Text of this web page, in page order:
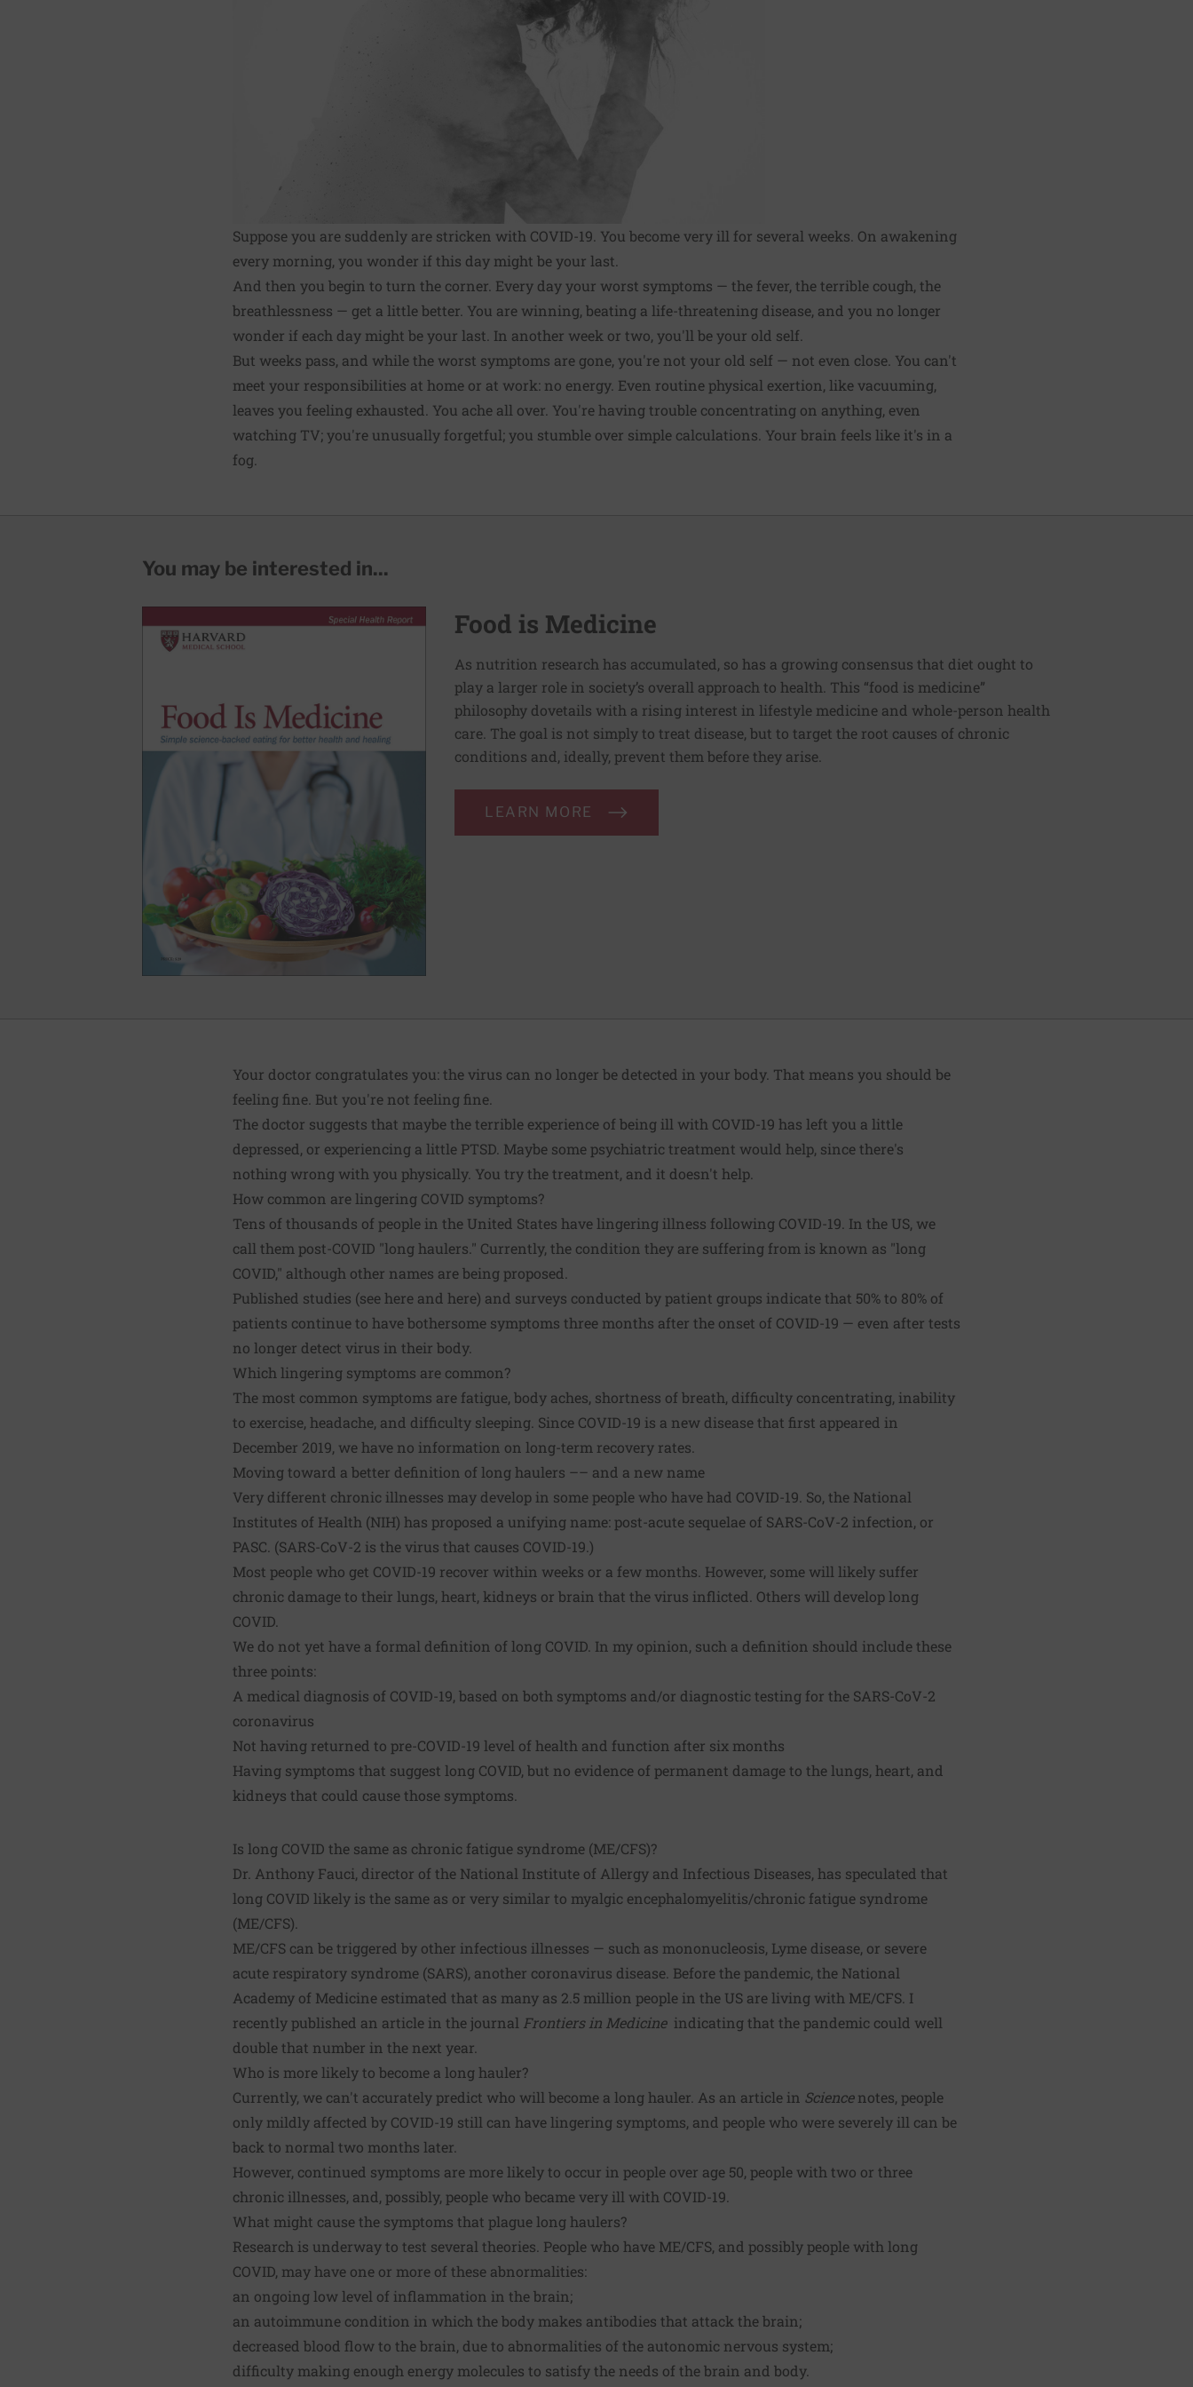
Suppose you are suddenly are stricken with COVID-19. You become very ill for several weeks. On awakening
every morning, you wonder if this day might be your last.
And then you begin to turn the corner. Every day your worst symptoms — the fever, the terrible cough, the
breathlessness — get a little better. You are winning, beating a life-threatening disease, and you no longer
wonder if each day might be your last. In another week or two, you'll be your old self.
But weeks pass, and while the worst symptoms are gone, you're not your old self — not even close. You can't
meet your responsibilities at home or at work: no energy. Even routine physical exertion, like vacuuming,
leaves you feeling exhausted. You ache all over. You're having trouble concentrating on anything, even
watching TV; you're unusually forgetful; you stumble over simple calculations. Your brain feels like it's in a
fog.
You may be interested in...
Food is Medicine
As nutrition research has accumulated, so has a growing consensus that diet ought to
play a larger role in society’s overall approach to health. This “food is medicine”
philosophy dovetails with a rising interest in lifestyle medicine and whole-person health
care. The goal is not simply to treat disease, but to target the root causes of chronic
conditions and, ideally, prevent them before they arise.
LEARN MORE
Your doctor congratulates you: the virus can no longer be detected in your body. That means you should be
feeling fine. But you're not feeling fine.
The doctor suggests that maybe the terrible experience of being ill with COVID-19 has left you a little
depressed, or experiencing a little PTSD. Maybe some psychiatric treatment would help, since there's
nothing wrong with you physically. You try the treatment, and it doesn't help.
How common are lingering COVID symptoms?
Tens of thousands of people in the United States have lingering illness following COVID-19. In the US, we
call them post-COVID "long haulers." Currently, the condition they are suffering from is known as "long
COVID," although other names are being proposed.
Published studies (seehere and here) and surveys conducted by patient groups indicate that 50% to 80% of
patients continue to have bothersome symptoms three months after the onset of COVID-19 — even after tests
no longer detect virus in their body.
Which lingering symptoms are common?
The most common symptoms are fatigue, body aches, shortness of breath, difficulty concentrating, inability
to exercise, headache, and difficulty sleeping. Since COVID-19 is a new disease that first appeared in
December 2019, we have no information on long-term recovery rates.
Moving toward a better definition of long haulers –– and a new name
Very different chronic illnesses may develop in some people who have had COVID-19. So, the National
Institutes of Health (NIH) has proposed a unifying name: post-acute sequelae of SARS-CoV-2 infection, or
PASC. (SARS-CoV-2 is the virus that causes COVID-19.)
Most people who get COVID-19 recover within weeks or a few months. However, some will likely suffer
chronic damage to their lungs, heart, kidneys or brain that the virus inflicted. Others will develop long
COVID.
We do not yet have a formal definition of long COVID. In my opinion, such a definition should include these
three points:
A medical diagnosis of COVID-19, based on both symptoms and/or diagnostic testing for the SARS-CoV-2
coronavirus
Not having returned to pre-COVID-19 level of health and function after six months
Having symptoms that suggest long COVID, but no evidence of permanent damage to the lungs, heart, and
kidneys that could cause those symptoms.
Is long COVID the same as chronic fatigue syndrome (ME/CFS)?
Dr. Anthony Fauci, director of the National Institute of Allergy and Infectious Diseases, has speculated that
long COVID likely is the same as or very similar to myalgic encephalomyelitis/chronic fatigue syndrome
(ME/CFS).
ME/CFS can be triggered by other infectious illnesses — such as mononucleosis, Lyme disease, or severe
acute respiratory syndrome (SARS), another coronavirus disease. Before the pandemic, the National
Academy of Medicine estimated that as many as 2.5 million people in the US are living with ME/CFS. I
recently published an article in the journal Frontiers in Medicineindicating that the pandemic could well
double that number in the next year.
Who is more likely to become a long hauler?
Currently, we can't accurately predict who will become a long hauler. As an article in Sciencenotes, people
only mildly affected by COVID-19 still can have lingering symptoms, and people who were severely ill can be
back to normal two months later.
However, continued symptoms are more likely to occur in people over age 50, people with two or three
chronic illnesses, and, possibly, people who became very ill with COVID-19.
What might cause the symptoms that plague long haulers?
Research is underway to test several theories. People who have ME/CFS, and possibly people with long
COVID, may have one or more of these abnormalities:
an ongoing low level of inflammation in the brain;
an autoimmune condition in which the body makes antibodies that attack the brain;
decreased blood flow to the brain, due to abnormalities of the autonomic nervous system;
difficulty making enough energy molecules to satisfy the needs of the brain and body.